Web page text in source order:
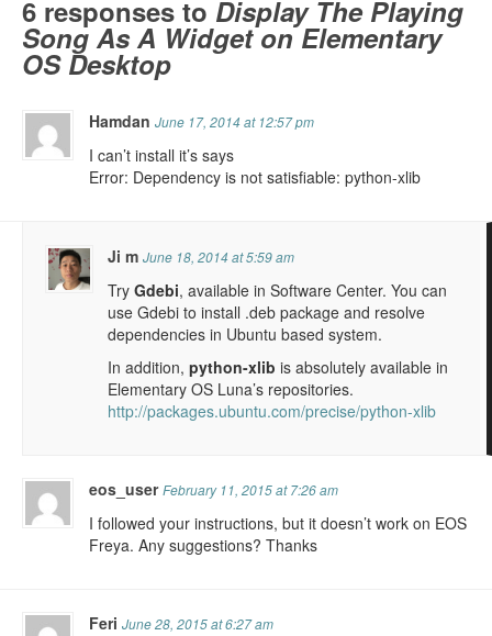
6 responses to Display The Playing
Song As A Widget on Elementary
OS Desktop
HamdanJune 17, 2014 at 12:57 pm
I can’t install it’s says
Error: Dependency is not satisfiable: python-xlib
Ji mJune 18, 2014 at 5:59 am
TryGdebi, available in Software Center. You can
use Gdebi to install .deb package and resolve
dependencies in Ubuntu based system.
In addition,python-xlib is absolutely available in
Elementary OS Luna’s repositories.
http://packages.ubuntu.com/precise/python-xlib
eos_userFebruary 11, 2015 at 7:26 am
I followed your instructions, but it doesn’t work on EOS
Freya. Any suggestions? Thanks
FeriJune 28, 2015 at 6:27 am